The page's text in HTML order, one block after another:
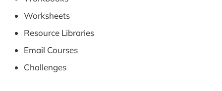
Worksheets
Resource Libraries
Email Courses
Challenges